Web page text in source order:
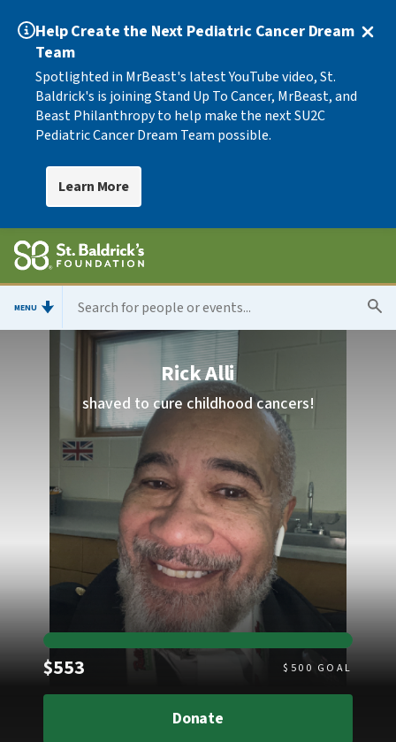
Help Create the Next Pediatric Cancer Dream
Team
Spotlighted in MrBeast's latest YouTube video, St.
Baldrick's is joining Stand Up To Cancer, MrBeast, and
Beast Philanthropy to help make the next SU2C
Pediatric Cancer Dream Team possible.
Learn More
MENU
Rick Alli
shaved to cure childhood cancers!
$553 Raised $ 500 GOAL
Donate